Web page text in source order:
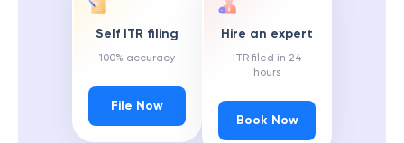
Self ITR filing
100% accuracy
File Now
Hire an expert
ITR filed in 24
hours
Book Now